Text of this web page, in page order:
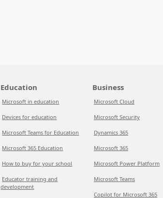
Education
Microsoft in education
Devices for education
Microsoft Teams for Education
Microsoft 365 Education
How to buy for your school
Educator training and
development
Business
Microsoft Cloud
Microsoft Security
Dynamics 365
Microsoft 365
Microsoft Power Platform
Microsoft Teams
Copilot for Microsoft 365